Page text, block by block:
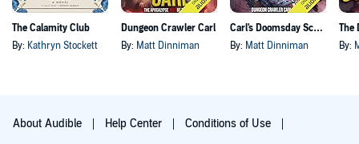
The Calamity Club
By: Kathryn Stockett
Dungeon Crawler Carl
By: Matt Dinniman
Carl's Doomsday Scenario
By: Matt Dinniman By:
About Audible Help Center Conditions of Use